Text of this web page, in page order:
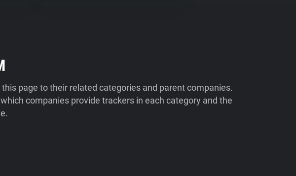
page to their related categories and parent companies.
companies provide trackers in each category and the